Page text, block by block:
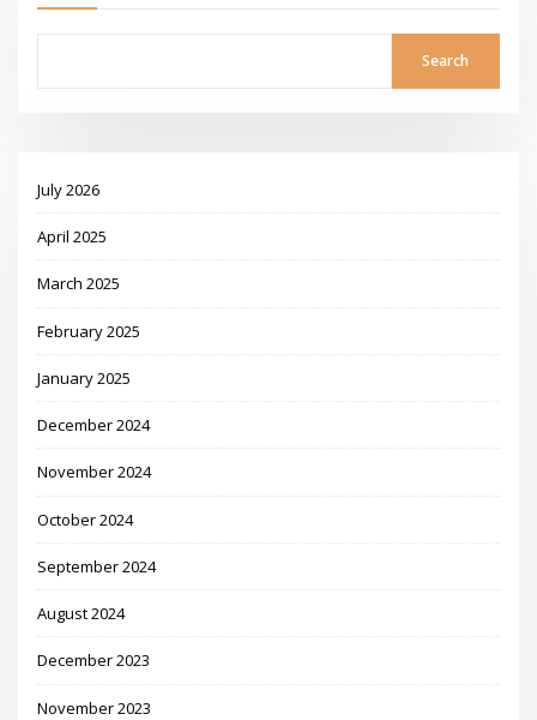
Search
July 2026
April 2025
March 2025
February 2025
January 2025
December 2024
November 2024
October 2024
September 2024
August 2024
December 2023
November 2023